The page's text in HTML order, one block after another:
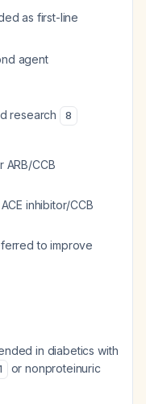
as first-line
agent
research 8
ARB/CCB
inhibitor/CCB
to improve
in diabetics with
or nonproteinuric